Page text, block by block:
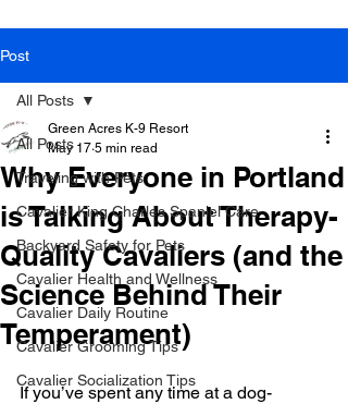
Post
All Posts
Traveling with Pets
Cavalier King Charles Spaniel Care
Backyard Safety for Pets
Cavalier Health and Wellness
Cavalier Daily Routine
Cavalier Grooming Tips
Cavalier Socialization Tips
All Posts
Why Everyone in Portland
is Talking About Therapy-
Quality Cavaliers (and the
Science Behind Their
Temperament)
Green Acres K-9 Resort
May 17 5 min read
If you’ve spent any time at a dog-